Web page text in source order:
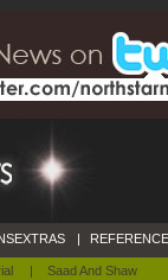
| Saad And Shaw
|